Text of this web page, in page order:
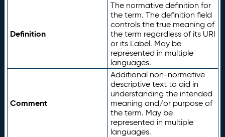
Definition
The normative definition for
the term. The definition field
controls the true meaning of
the term regardless of its URI
or its Label. May be
represented in multiple
languages.
Comment
Additional non-normative
descriptive text to aid in
understanding the intended
meaning and/or purpose of
the term. May be
represented in multiple
languages.